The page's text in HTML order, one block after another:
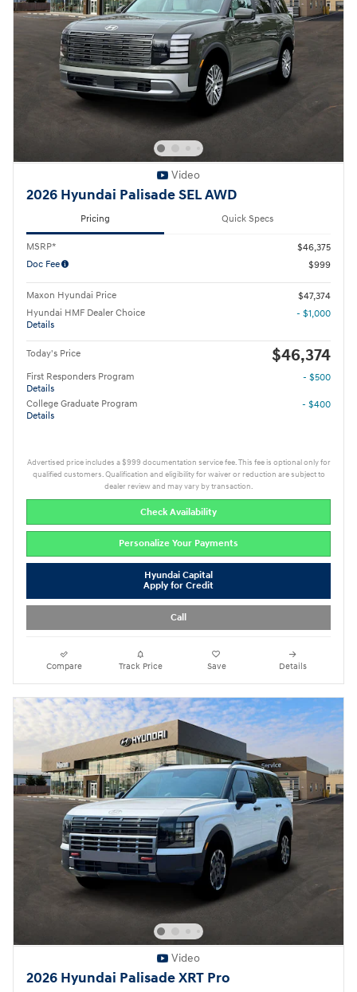
Video
2026 Hyundai Palisade SEL AWD
Pricing Quick Specs
MSRP*
$46,375
Doc Fee
$999
Maxon Hyundai Price
$47,374
Hyundai HMF Dealer Choice
Details
- $1,000
Today's Price $46,374
First Responders Program
Details
- $500
College Graduate Program
Details
- $400
Advertised price includes a $999 documentation service fee. This fee is optional only for
qualified customers. Qualification and eligibility for waiver or reduction are subject to
dealer review and may vary by transaction.
Check Availability
Personalize Your Payments
Hyundai Capital
Apply for Credit
Call
Compare Track Price Save Details
Video
2026 Hyundai Palisade XRT Pro